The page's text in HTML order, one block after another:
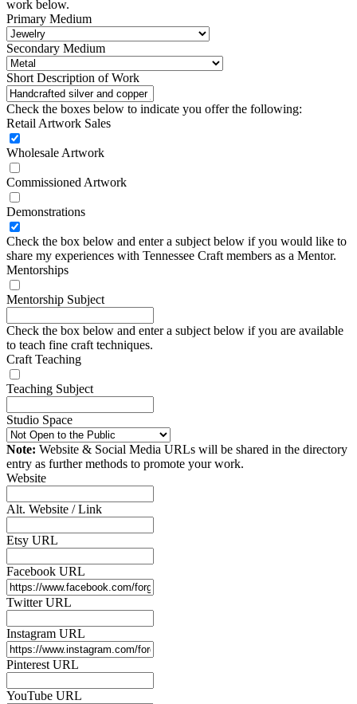
work below.
Primary Medium
Secondary Medium
Short Description of Work
Check the boxes below to indicate you offer the following:
Retail Artwork Sales
Wholesale Artwork
Commissioned Artwork
Demonstrations
Check the box below and enter a subject below if you would like to
share my experiences with Tennessee Craft members as a Mentor.
Mentorships
Mentorship Subject
Check the box below and enter a subject below if you are available
to teach fine craft techniques.
Craft Teaching
Teaching Subject
Studio Space
Note: Website & Social Media URLs will be shared in the directory
entry as further methods to promote your work.
Website
Alt. Website / Link
Etsy URL
Facebook URL
Twitter URL
Instagram URL
Pinterest URL
YouTube URL